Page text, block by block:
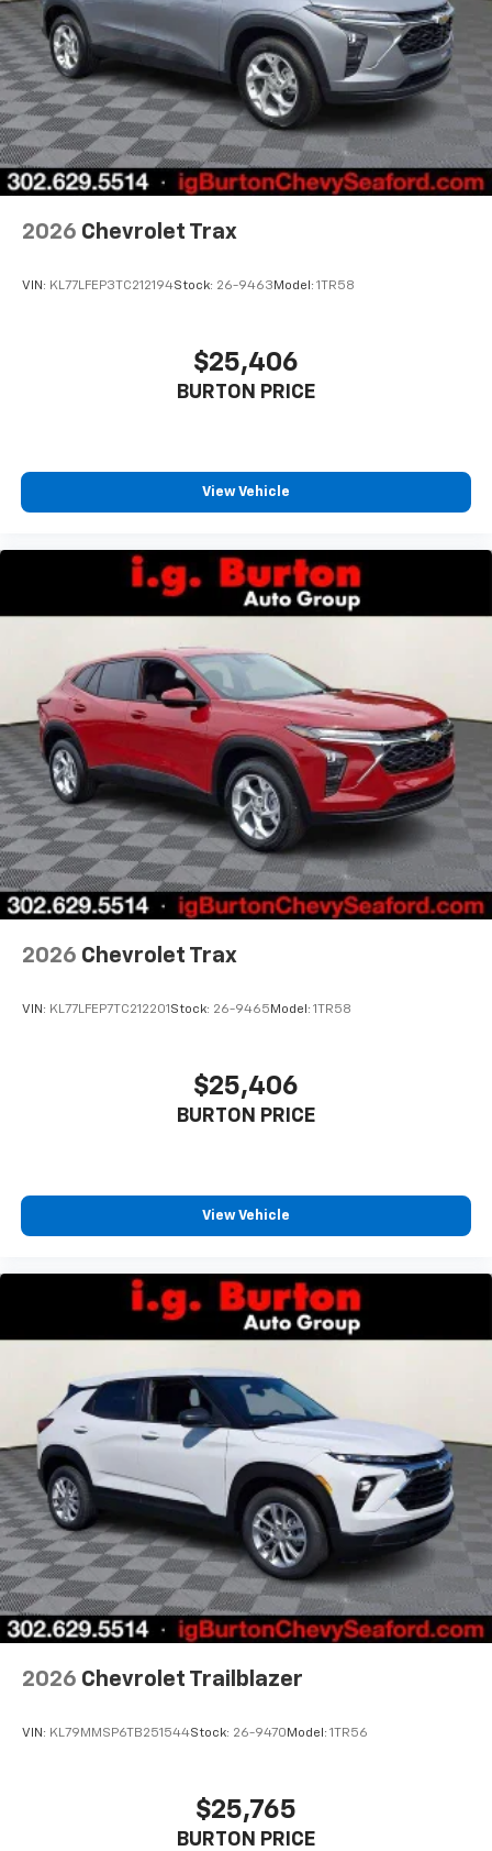
2026 Chevrolet Trax
VIN: KL77LFEP3TC212194Stock: 26-9463 Model: 1TR58
$25,406
BURTON PRICE
View Vehicle
2026 Chevrolet Trax
VIN: KL77LFEP7TC212201 Stock: 26-9465 Model: 1TR58
$25,406
BURTON PRICE
View Vehicle
2026 Chevrolet Trailblazer
VIN: KL79MMSP6TB251544Stock: 26-9470 Model: 1TR56
$25,765
BURTON PRICE